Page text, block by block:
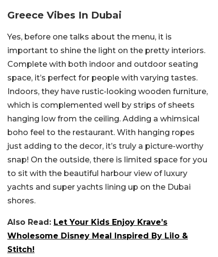
Greece Vibes In Dubai
Yes, before one talks about the menu, it is
important to shine the light on the pretty interiors.
Complete with both indoor and outdoor seating
space, it’s perfect for people with varying tastes.
Indoors, they have rustic-looking wooden furniture,
which is complemented well by strips of sheets
hanging low from the ceiling. Adding a whimsical
boho feel to the restaurant. With hanging ropes
just adding to the decor, it’s truly a picture-worthy
snap! On the outside, there is limited space for you
to sit with the beautiful harbour view of luxury
yachts and super yachts lining up on the Dubai
shores.
Also Read: Let Your Kids Enjoy Krave’s
Wholesome Disney Meal Inspired By Lilo &
Stitch!